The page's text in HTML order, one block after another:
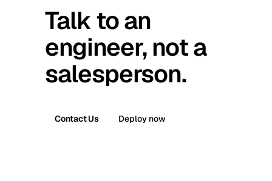
Talk to an
engineer, not a
salesperson.
Contact Us Deploy now